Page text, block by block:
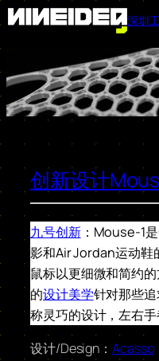
至
内
容
深圳
创新设计
九号创新：Mouse-1
影和Air Jordan运动鞋
鼠标以更细微和简约
的设计美学针对那些
称灵巧的设计，左右手
设计/Design：Acasso